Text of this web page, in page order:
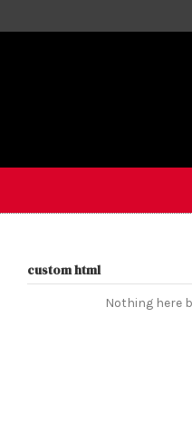
custom html
Nothing here